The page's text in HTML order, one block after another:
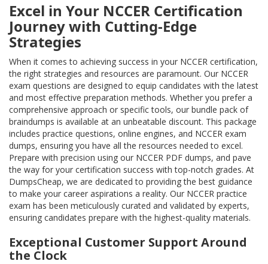
Excel in Your NCCER Certification
Journey with Cutting-Edge
Strategies
When it comes to achieving success in your NCCER certification,
the right strategies and resources are paramount. Our NCCER
exam questions are designed to equip candidates with the latest
and most effective preparation methods. Whether you prefer a
comprehensive approach or specific tools, our bundle pack of
braindumps is available at an unbeatable discount. This package
includes practice questions, online engines, and NCCER exam
dumps, ensuring you have all the resources needed to excel.
Prepare with precision using our NCCER PDF dumps, and pave
the way for your certification success with top-notch grades. At
DumpsCheap, we are dedicated to providing the best guidance
to make your career aspirations a reality. Our NCCER practice
exam has been meticulously curated and validated by experts,
ensuring candidates prepare with the highest-quality materials.
Exceptional Customer Support Around
the Clock